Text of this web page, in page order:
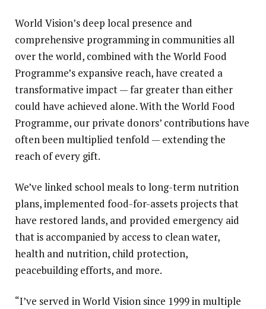
World Vision’s deep local presence and
comprehensive programming in communities all
over the world, combined with the World Food
Programme’s expansive reach, have created a
transformative impact — far greater than either
could have achieved alone. With the World Food
Programme, our private donors’ contributions have
often been multiplied tenfold — extending the
reach of every gift.
We’ve linked school meals to long-term nutrition
plans, implemented food-for-assets projects that
have restored lands, and provided emergency aid
that is accompanied by access to clean water,
health and nutrition, child protection,
peacebuilding efforts, and more.
“I’ve served in World Vision since 1999 in multiple